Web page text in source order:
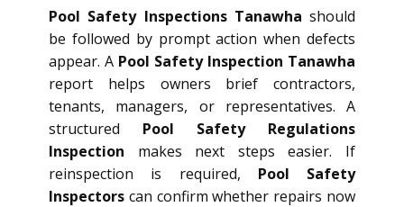
Pool Safety Inspections Tanawha should
be followed by prompt action when defects
appear. A Pool Safety Inspection Tanawha
report helps owners brief contractors,
tenants, managers, or representatives. A
structured Pool Safety Regulations
Inspection makes next steps easier. If
reinspection is required, Pool Safety
Inspectors can confirm whether repairs now